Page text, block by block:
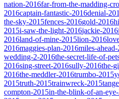
nation-2016far-from-the-madding-
2016captain-fantastic-2016denial-
the-sky-2015fences-2016gold-2016
2015i-saw-the-light-2016jackie-2016
2016land-of-mine-2015lion-2016
2016maggies-plan-2016miles-
wedding-2-2016the-secret-life-of-
2016sing-street-2016sully-2016the-
2016the-meddler-2016trumbo-2015
2015truth-2015trainwreck-2015
compton-2015in-the-blink-of-an-